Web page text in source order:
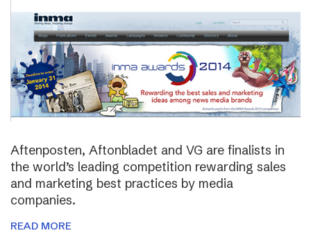
Aftenposten, Aftonbladet and VG are finalists in
the world’s leading competition rewarding sales
and marketing best practices by media
companies.
READ MORE